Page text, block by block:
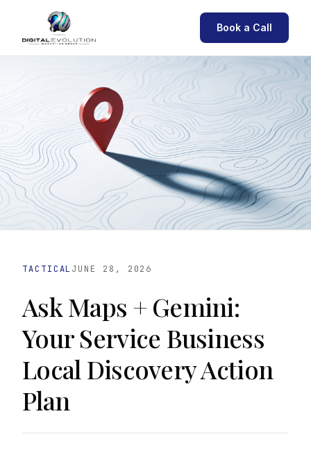
Book a Call
TACTICAL JUNE 28, 2026
Ask Maps + Gemini:
Your Service Business
Local Discovery Action
Plan